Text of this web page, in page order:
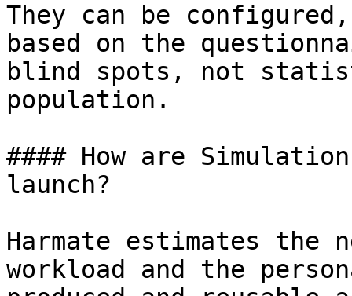
They can be configured,
based on the
blind spots, not
population.
#### How are
launch?
Harmate estimates the
workload and the